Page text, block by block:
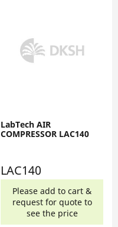
LabTech AIR
COMPRESSOR LAC140
LAC140
Please add to cart &
request for quote to
see the price